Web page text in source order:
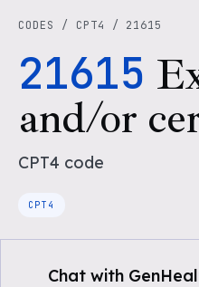
CODES / CPT4 / 21615
21615
and/or
CPT4 code
CPT4
Chat with